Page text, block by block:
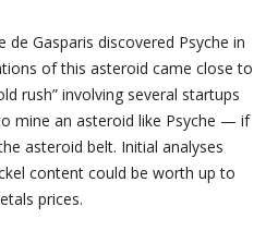
Gasparis discovered Psyche in
of this asteroid came close to
rush” involving several startups
mine an asteroid like Psyche — if
asteroid belt. Initial analyses
content could be worth up to
prices.